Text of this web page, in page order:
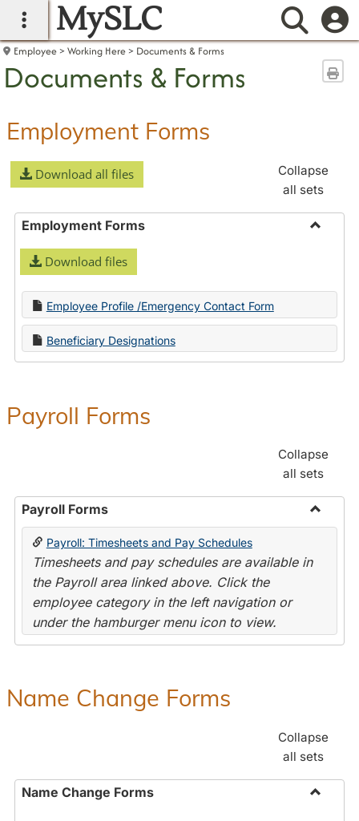
main navigation
MySLC
Employee Working Here Documents & Forms
Documents & Forms
Employment Forms
Download all files
Collapse
all sets
Employment Forms
Download files
Employee Profile /Emergency Contact Form
Beneficiary Designations
Payroll Forms
Collapse
all sets
Payroll Forms
Toggle
Payroll: Timesheets and Pay Schedules
Timesheets and pay schedules are available in
the Payroll area linked above. Click the
employee category in the left navigation or
under the hamburger menu icon to view.
Name Change Forms
Collapse
all sets
Name Change Forms